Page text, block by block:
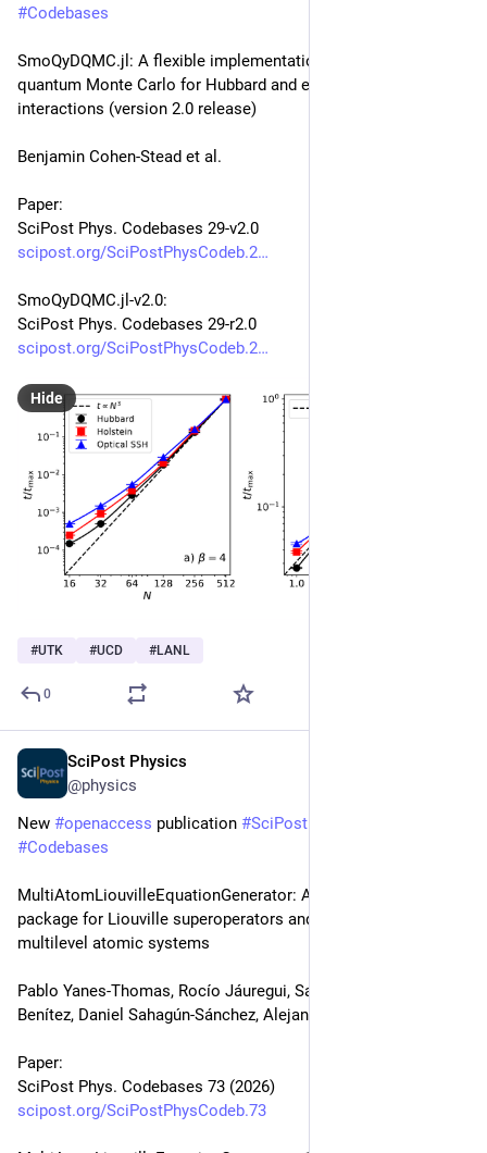
#Codebases
SmoQyDQMC.jl: A flexible implementation of determinant
quantum Monte Carlo for Hubbard and electron-phonon
interactions (version 2.0 release)
Benjamin Cohen-Stead et al.
Paper:
SciPost Phys. Codebases 29-v2.0
scipost.org/SciPostPhysCodeb.2
SmoQyDQMC.jl-v2.0:
SciPost Phys. Codebases 29-r2.0
scipost.org/SciPostPhysCodeb.2
Hide
#UTK #UCD #LANL
0
SciPost Physics
@physics
New #openaccess publication #SciPost
#Codebases
MultiAtomLiouvilleEquationGenerator: A Mathematica
package for Liouville superoperators and master equations of
multilevel atomic systems
Pablo Yanes-Thomas, Rocío Jáuregui, Santiago F. Caballero-
Benítez, Daniel Sahagún-Sánchez, Alejandro Kunold
Paper:
SciPost Phys. Codebases 73 (2026)
scipost.org/SciPostPhysCodeb.73